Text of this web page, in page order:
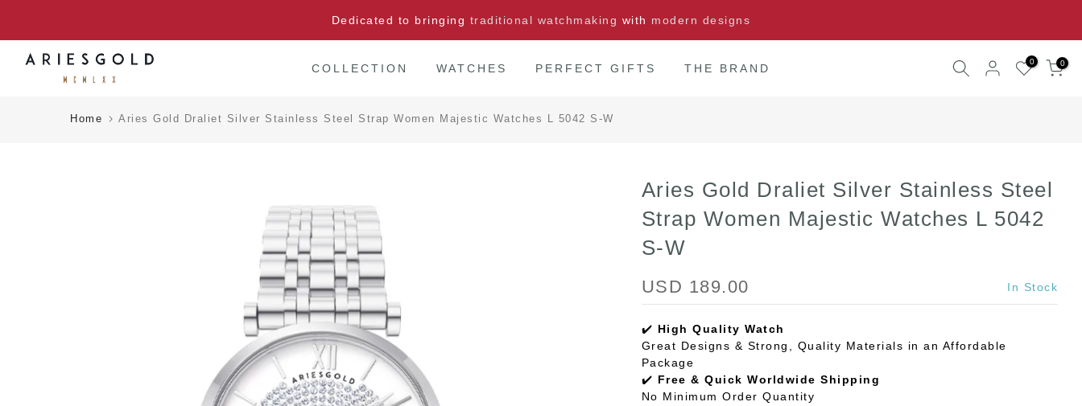
Dedicated to bringing traditional watchmaking with modern designs
COLLECTION WATCHES PERFECT GIFTS THE BRAND
0 0
Home Aries Gold Draliet Silver Stainless Steel Strap Women Majestic Watches L 5042 S-W
Aries Gold Draliet Silver Stainless Steel
Strap Women Majestic Watches L 5042
S-W
USD 189.00 In Stock
✔️ High Quality Watch
Great Designs & Strong, Quality Materials in an Affordable
Package
✔️ Free & Quick Worldwide Shipping
No Minimum Order Quantity